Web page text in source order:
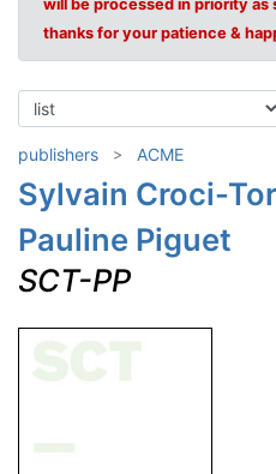
will be processed in priority
thanks for your patience &
publishers ACME
Sylvain Croci-
Pauline Piguet
SCT-PP